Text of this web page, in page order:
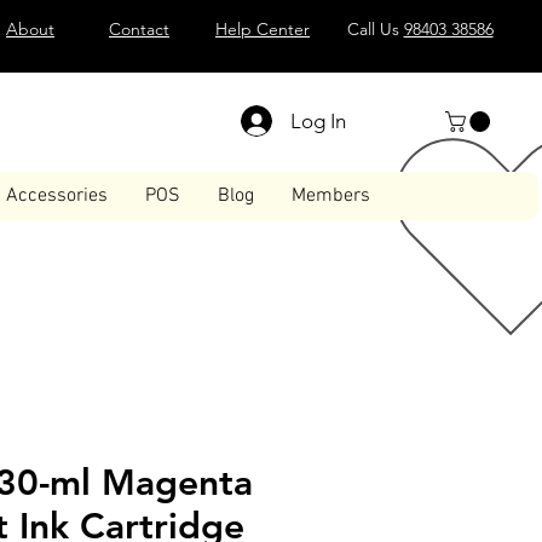
About Contact Help Center Call Us 98403 38586
Log In
Accessories POS Blog Members
ml Magenta
Ink Cartridge